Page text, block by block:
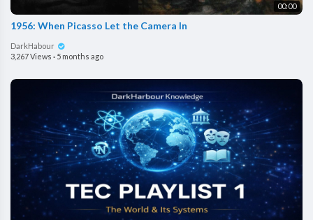
00:00
1956: When Picasso Let the Camera In
DarkHabour
3,267 Views · 5 months ago